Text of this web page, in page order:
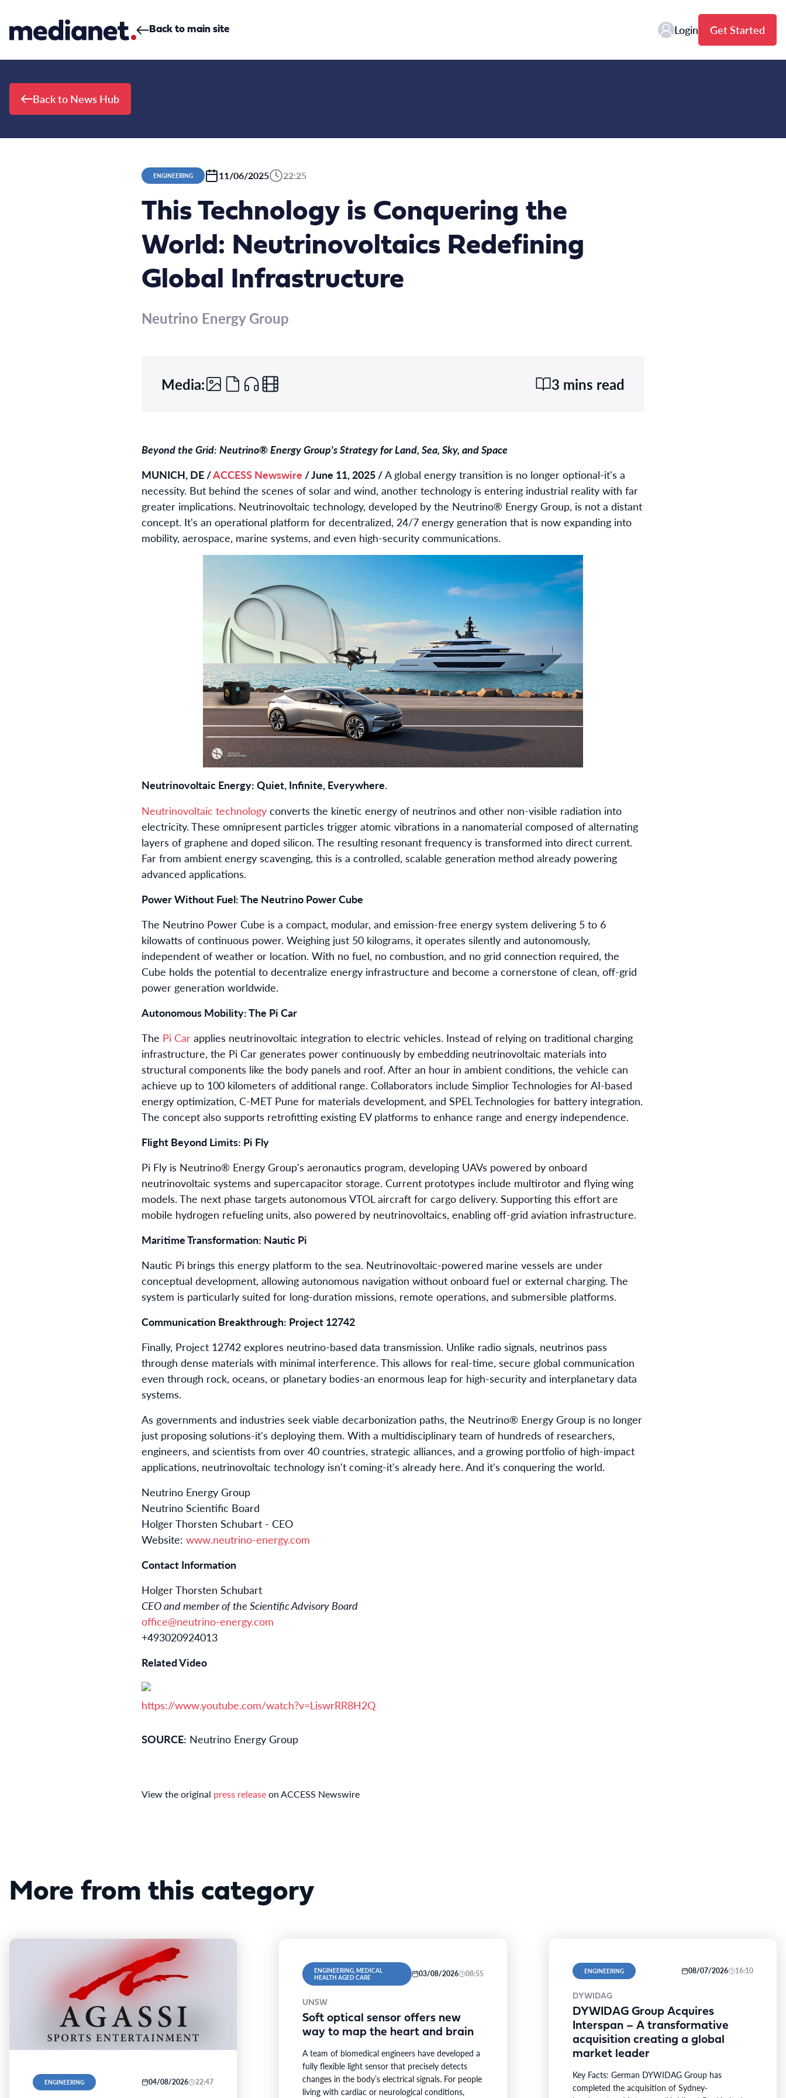
Back to main site Login Get Started
Back to News Hub
ENGINEERING 11/06/2025 22:25
This Technology is Conquering the
World: Neutrinovoltaics Redefining
Global Infrastructure
Neutrino Energy Group
Media: 3 mins read
Beyond the Grid: Neutrino® Energy Group's Strategy for Land, Sea, Sky, and Space
MUNICH, DE /ACCESS Newswire / June 11, 2025 /A global energy transition is no longer optional-it's a
necessity. But behind the scenes of solar and wind, another technology is entering industrial reality with far
greater implications. Neutrinovoltaic technology, developed by the Neutrino® Energy Group, is not a distant
concept. It's an operational platform for decentralized, 24/7 energy generation that is now expanding into
mobility, aerospace, marine systems, and even high-security communications.
Neutrinovoltaic Energy: Quiet, Infinite, Everywhere.
Neutrinovoltaic technology converts the kinetic energy of neutrinos and other non-visible radiation into
electricity. These omnipresent particles trigger atomic vibrations in a nanomaterial composed of alternating
layers of graphene and doped silicon. The resulting resonant frequency is transformed into direct current.
Far from ambient energy scavenging, this is a controlled, scalable generation method already powering
advanced applications.
Power Without Fuel: The Neutrino Power Cube
The Neutrino Power Cube is a compact, modular, and emission-free energy system delivering 5 to 6
kilowatts of continuous power. Weighing just 50 kilograms, it operates silently and autonomously,
independent of weather or location. With no fuel, no combustion, and no grid connection required, the
Cube holds the potential to decentralize energy infrastructure and become a cornerstone of clean, off-grid
power generation worldwide.
Autonomous Mobility: The Pi Car
The Pi Car applies neutrinovoltaic integration to electric vehicles. Instead of relying on traditional charging
infrastructure, the Pi Car generates power continuously by embedding neutrinovoltaic materials into
structural components like the body panels and roof. After an hour in ambient conditions, the vehicle can
achieve up to 100 kilometers of additional range. Collaborators include Simplior Technologies for AI-based
energy optimization, C-MET Pune for materials development, and SPEL Technologies for battery integration.
The concept also supports retrofitting existing EV platforms to enhance range and energy independence.
Flight Beyond Limits: Pi Fly
Pi Fly is Neutrino® Energy Group's aeronautics program, developing UAVs powered by onboard
neutrinovoltaic systems and supercapacitor storage. Current prototypes include multirotor and flying wing
models. The next phase targets autonomous VTOL aircraft for cargo delivery. Supporting this effort are
mobile hydrogen refueling units, also powered by neutrinovoltaics, enabling off-grid aviation infrastructure.
Maritime Transformation: Nautic Pi
Nautic Pi brings this energy platform to the sea. Neutrinovoltaic-powered marine vessels are under
conceptual development, allowing autonomous navigation without onboard fuel or external charging. The
system is particularly suited for long-duration missions, remote operations, and submersible platforms.
Communication Breakthrough: Project 12742
Finally, Project 12742 explores neutrino-based data transmission. Unlike radio signals, neutrinos pass
through dense materials with minimal interference. This allows for real-time, secure global communication
even through rock, oceans, or planetary bodies-an enormous leap for high-security and interplanetary data
systems.
As governments and industries seek viable decarbonization paths, the Neutrino® Energy Group is no longer
just proposing solutions-it's deploying them. With a multidisciplinary team of hundreds of researchers,
engineers, and scientists from over 40 countries, strategic alliances, and a growing portfolio of high-impact
applications, neutrinovoltaic technology isn't coming-it's already here. And it's conquering the world.
Neutrino Energy Group
Neutrino Scientific Board
Holger Thorsten Schubart - CEO
Website: www.neutrino-energy.com
Contact Information
Holger Thorsten Schubart
CEO and member of the Scientific Advisory Board
office@neutrino-energy.com
+493020924013
Related Video
https://www.youtube.com/watch?v=LiswrRR8H2Q
SOURCE: Neutrino Energy Group
View the original press releaseon ACCESS Newswire
More from this category
ENGINEERING 04/08/2026 22:47
ENGINEERING, MEDICAL
HEALTH AGED CARE
03/08/2026 08:55
UNSW
Soft optical sensor offers new
way to map the heart and brain
A team of biomedical engineers have developed a
fully flexible light sensor that precisely detects
changes in the body’s electrical signals. For people
living with cardiac or neurological conditions,
ENGINEERING 08/07/2026 16:10
DYWIDAG
DYWIDAG Group Acquires
Interspan – A transformative
acquisition creating a global
market leader
Key Facts: German DYWIDAG Group has
completed the acquisition of Sydney-